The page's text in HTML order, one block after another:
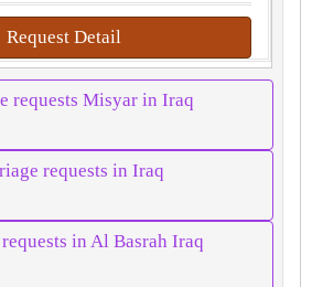
Request Detail
requests Misyar in Iraq
requests in Iraq
in Al Basrah Iraq